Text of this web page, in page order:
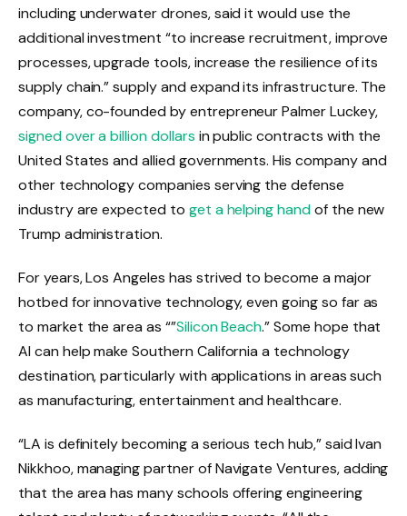
including underwater drones, said it would use the
additional investment “to increase recruitment, improve
processes, upgrade tools, increase the resilience of its
supply chain.” supply and expand its infrastructure. The
company, co-founded by entrepreneur Palmer Luckey,
signed over a billion dollars in public contracts with the
United States and allied governments. His company and
other technology companies serving the defense
industry are expected to get a helping handof the new
Trump administration.
For years, Los Angeles has strived to become a major
hotbed for innovative technology, even going so far as
to market the area as “”Silicon Beach.” Some hope that
AI can help make Southern California a technology
destination, particularly with applications in areas such
as manufacturing, entertainment and healthcare.
“LA is definitely becoming a serious tech hub,” said Ivan
Nikkhoo, managing partner of Navigate Ventures, adding
that the area has many schools offering engineering